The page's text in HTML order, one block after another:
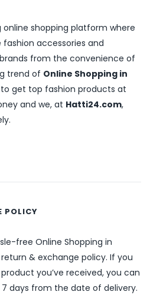
online shopping platform where
accessories and
from the convenience of
trend of Online Shopping in
get top fashion products at
and we, at Hatti24.com,
POLICY
free Online Shopping in
& exchange policy. If you
you’ve received, you can
days from the date of delivery.